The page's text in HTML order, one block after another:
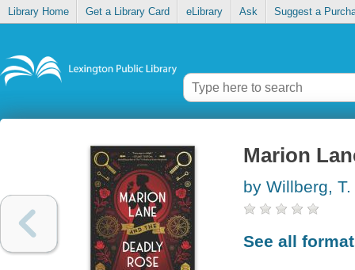
Library Home Get a Library Card eLibrary Ask Suggest a
Marion
by Willberg, T.
See all